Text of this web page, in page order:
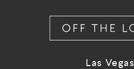
Las Vegas